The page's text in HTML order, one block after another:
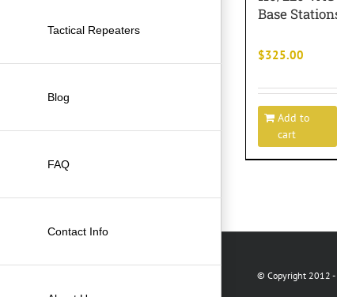
Tactical Repeaters
Blog
FAQ
Contact Info
Base
$325.00
Add to
cart
© Copyright 2012 -